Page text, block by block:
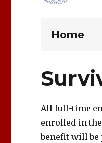
Home
All full-time
enrolled in
benefit will be